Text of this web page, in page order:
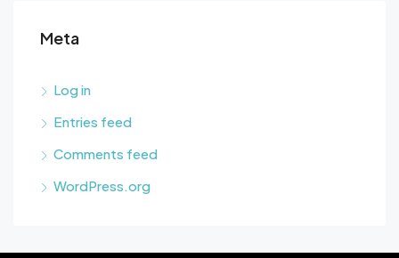
Meta
Log in
Entries feed
Comments feed
WordPress.org